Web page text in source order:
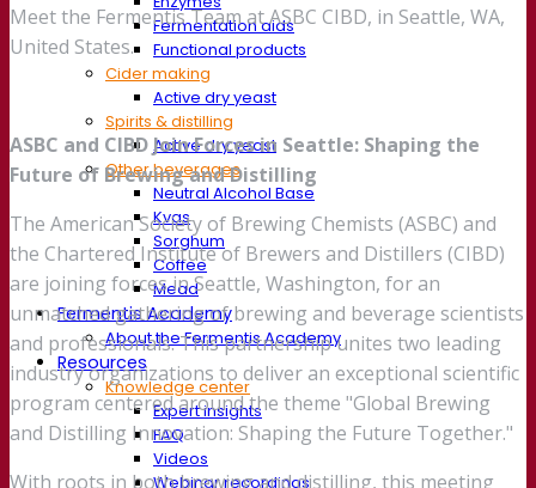
Fermentation aids
Functional products
Cider making
Active dry yeast
Spirits & distilling
Active dry yeast
Other beverages
Neutral Alcohol Base
Kvas
Sorghum
Coffee
Mead
Fermentis Academy
About the Fermentis Academy
Resources
Knowledge center
Expert insights
FAQ
Videos
Webinar recordings
Meet the Fermentis Team at ASBC CIBD, in Seattle, WA,
United States.
ASBC and CIBD Join Forces in Seattle: Shaping the
Future of Brewing and Distilling
The American Society of Brewing Chemists (ASBC) and
the Chartered Institute of Brewers and Distillers (CIBD)
are joining forces in Seattle, Washington, for an
unmatched gathering of brewing and beverage scientists
and professionals. This partnership unites two leading
industry organizations to deliver an exceptional scientific
program centered around the theme "Global Brewing
and Distilling Innovation: Shaping the Future Together."
With roots in both brewing and distilling, this meeting